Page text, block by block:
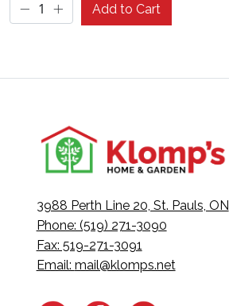
Add to Cart
3988 Perth Line 20, St. Pauls, ON
Phone: (519) 271-3090
Fax: 519-271-3091
Email: mail@klomps.net